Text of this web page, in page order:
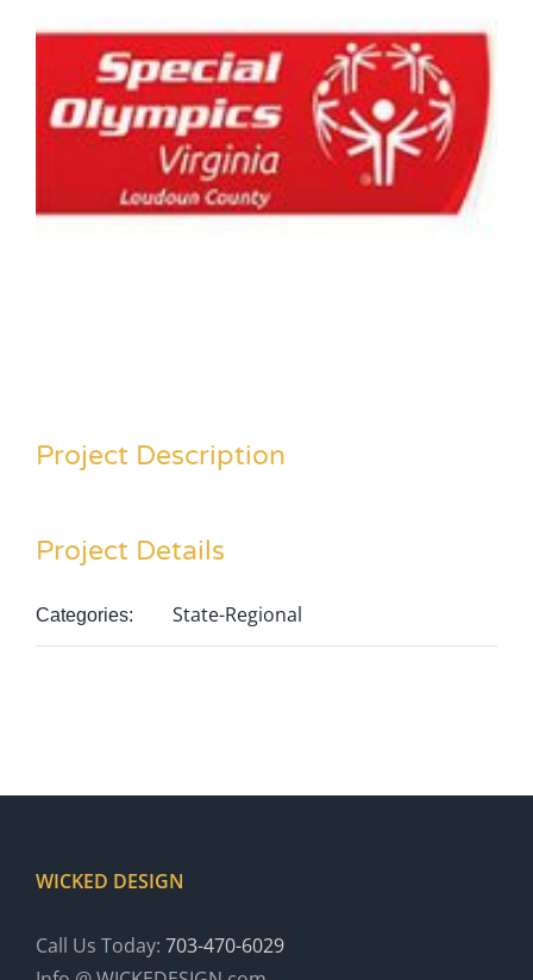
Project Description
Project Details
Categories: State-Regional
WICKED DESIGN
Call Us Today: 703-470-6029